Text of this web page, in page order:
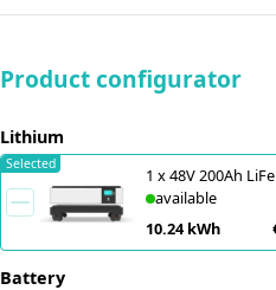
Product configurator
Lithium
1 x48V 200Ah
available
10.24 kWh
Selected
Battery